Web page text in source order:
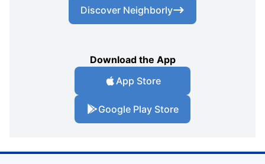
Discover Neighborly
Download the App
App Store
Google Play Store